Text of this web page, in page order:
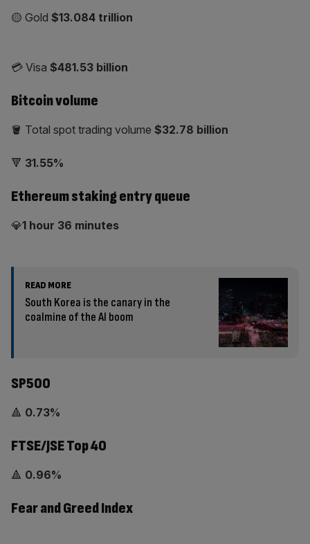
🟡 Gold $13.084 trillion
💳 Visa $481.53 billion
Bitcoin volume
🪣 Total spot trading volume $32.78 billion
🔻 31.55%
Ethereum staking entry queue
💎1 hour 36 minutes
READ MORE
South Korea is the canary in the
coalmine of the AI boom
SP500
🔺 0.73%
FTSE/JSE Top 40
🔺 0.96%
Fear and Greed Index